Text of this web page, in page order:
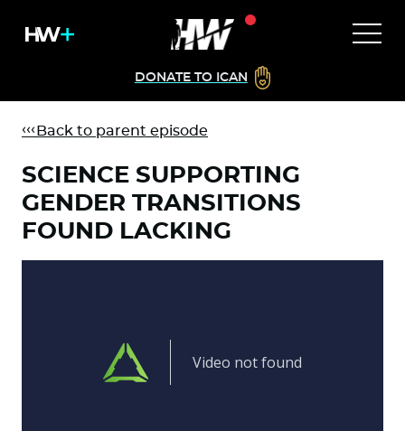
DONATE TO ICAN
Back to parent episode
SCIENCE SUPPORTING
GENDER TRANSITIONS
FOUND LACKING